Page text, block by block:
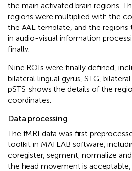
the main activated brain regions.
regions were multiplied with the
the AAL template, and the
in audio-visual information
finally.
Nine ROIs were finally defined,
bilateral lingual gyrus, STG,
pSTS. shows the details of the
coordinates.
Data processing
The fMRI data was first
toolkit in MATLAB software,
coregister, segment, normalize
the head movement is